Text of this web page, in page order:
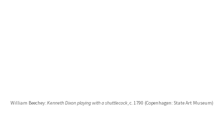
William Beechey:Kenneth Dixon playing with a shuttlecock, c. 1790 (Copenhagen: State Art Museum)